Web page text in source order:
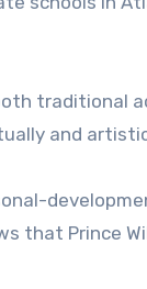
traditional
and
that Prince